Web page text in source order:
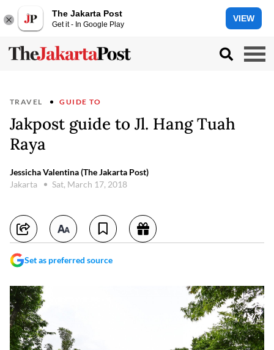
The Jakarta Post
Get it - In Google Play
VIEW
TRAVEL GUIDE TO
Jakpost guide to Jl. Hang Tuah
Raya
Jessicha Valentina (The Jakarta Post)
Jakarta
Sat, March 17, 2018
Set as preferred source